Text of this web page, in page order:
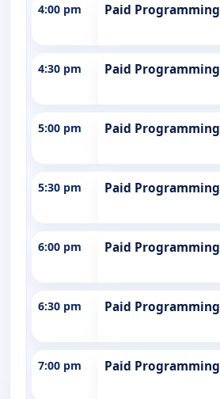
4:00 pm Paid Programming
4:30 pm Paid Programming
5:00 pm Paid Programming
5:30 pm Paid Programming
6:00 pm Paid Programming
6:30 pm Paid Programming
7:00 pm Paid Programming